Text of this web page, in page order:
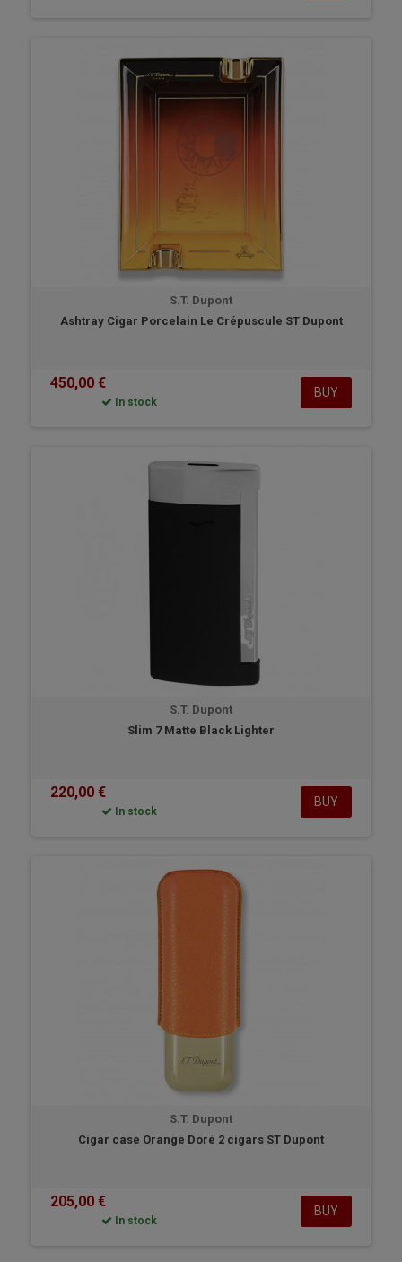
S.T. Dupont
Ashtray Cigar Porcelain Le Crépuscule ST Dupont
450,00 €
In stock
BUY
S.T. Dupont
Slim 7 Matte Black Lighter
220,00 €
In stock
BUY
S.T. Dupont
Cigar case Orange Doré 2 cigars ST Dupont
205,00 €
In stock
BUY